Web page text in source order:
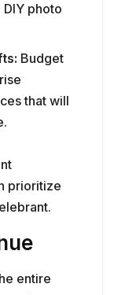
photo
Budget
that will
prioritize
entire